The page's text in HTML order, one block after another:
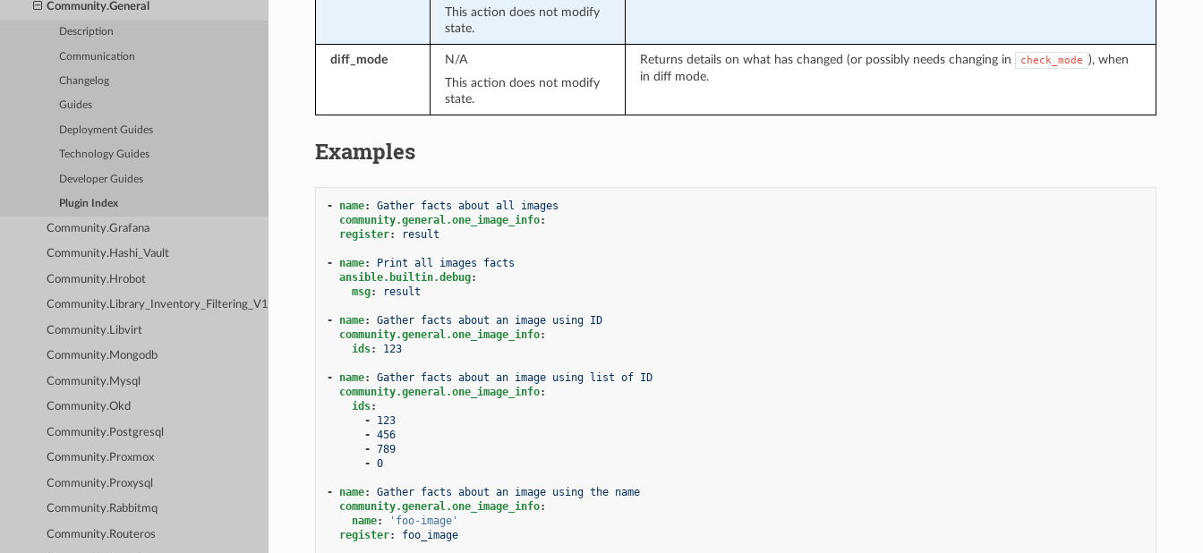
Community.General
Description
Communication
Changelog
Guides
Deployment Guides
Technology Guides
Developer Guides
Plugin Index
Community.Grafana
Community.Hashi_Vault
Community.Hrobot
Community.Library_Inventory_Filtering_V1
Community.Libvirt
Community.Mongodb
Community.Mysql
Community.Okd
Community.Postgresql
Community.Proxmox
Community.Proxysql
Community.Rabbitmq
Community.Routeros
This action does not modify
state.
diff_mode
N/A
This action does not modify
state.
Returns details on what has changed (or possibly needs changing in check_mode ), when
in diff mode.
Examples
- name:
Gather facts about all images
community.general.one_image_info:
register: result
- name:
Print all images facts
ansible.builtin.debug:
msg: result
- name:
Gather facts about an image using ID
community.general.one_image_info:
ids: 123
- name:
Gather facts about an image using list of ID
community.general.one_image_info:
ids:
-
123
- 456
- 789
- 0
- name:
Gather facts about an image using the name
community.general.one_image_info:
name:
'foo-image'
register: foo_image